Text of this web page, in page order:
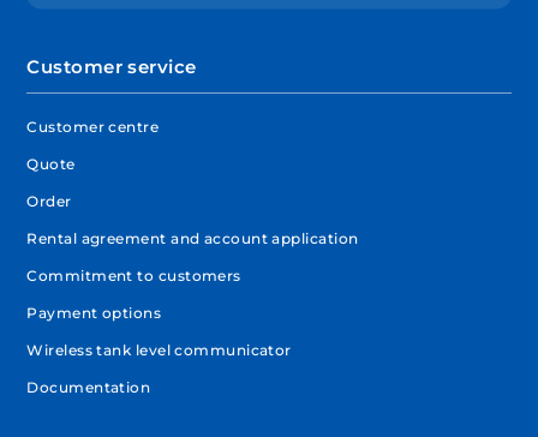
Customer service
Customer centre
Quote
Order
Rental agreement and account application
Commitment to customers
Payment options
Wireless tank level communicator
Documentation